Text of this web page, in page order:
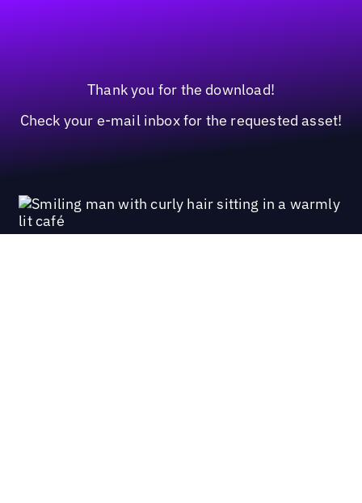
Thank you for the download!
Check your e-mail inbox for the requested asset!